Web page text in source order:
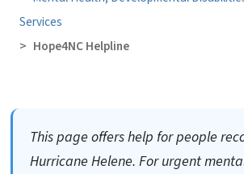
Services
Hope4NC Helpline
This page offers help for people
Hurricane Helene. For urgent